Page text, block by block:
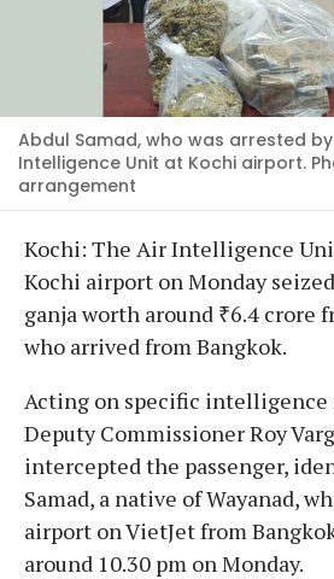
Abdul Samad, who was arrested
Intelligence Unit at Kochi airport.
arrangement
Kochi: The Air Intelligence
Kochi airport on Monday
ganja worth around ₹6.4 crore
who arrived from Bangkok.
Acting on specific intelligence
Deputy Commissioner Roy
intercepted the passenger,
Samad, a native of Wayanad,
airport on VietJet from
around 10.30 pm on Monday.